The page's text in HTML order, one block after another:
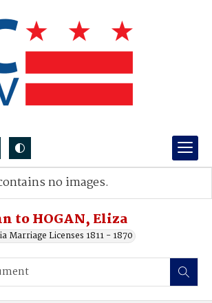
to HOGAN, Eliza
Marriage Licenses 1811 - 1870
no images.